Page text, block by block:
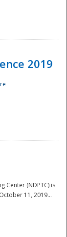
2019
Center (NDPTC) is
11, 2019...